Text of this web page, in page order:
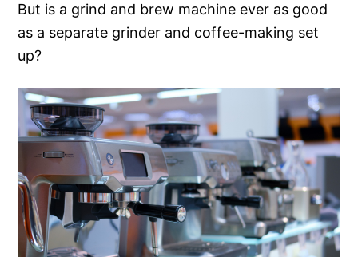
But is a grind and brew machine ever as good
as a separate grinder and coffee-making set
up?